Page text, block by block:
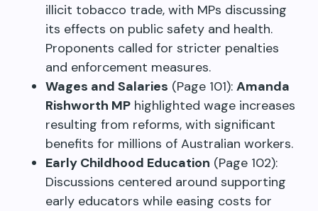
illicit tobacco trade, with MPs discussing
its effects on public safety and health.
Proponents called for stricter penalties
and enforcement measures.
Wages and Salaries (Page 101): Amanda
Rishworth MP highlighted wage increases
resulting from reforms, with significant
benefits for millions of Australian workers.
Early Childhood Education (Page 102):
Discussions centered around supporting
early educators while easing costs for